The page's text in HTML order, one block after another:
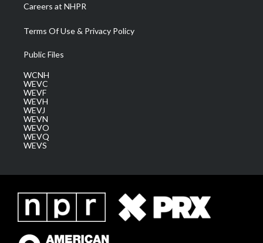
Careers at NHPR
Terms Of Use & Privacy Policy
Public Files
WCNH
WEVC
WEVF
WEVH
WEVJ
WEVN
WEVO
WEVQ
WEVS